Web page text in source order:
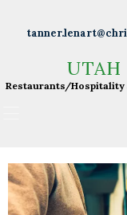
UTAH
Restaurants/Hospitality
UTAH
Restaurants/
Licensing
Distilleries
Breweries
Liquor
About Tanner